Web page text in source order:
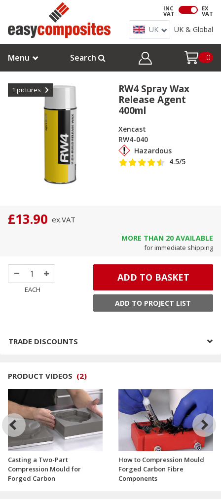
INC
VAT
EX
VAT
UK UK & Global
Menu Search 0
1 pictures
RW4 Spray Wax
Release Agent
400ml
Xencast
RW4-040
Hazardous
4.5/5
£13.90 ex.VAT
MORE THAN 20 AVAILABLE
for immediate shipping
EACH
ADD TO BASKET
ADD TO PROJECT LIST
TRADE DISCOUNTS
PRODUCT VIDEOS (2)
Casting a Two-Part
Compression Mould for
Forged Carbon
How to Compression Mould
Forged Carbon Fibre
Components